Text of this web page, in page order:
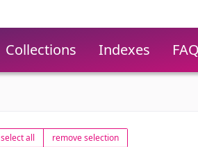
Collections Indexes FAQ
select all remove selection